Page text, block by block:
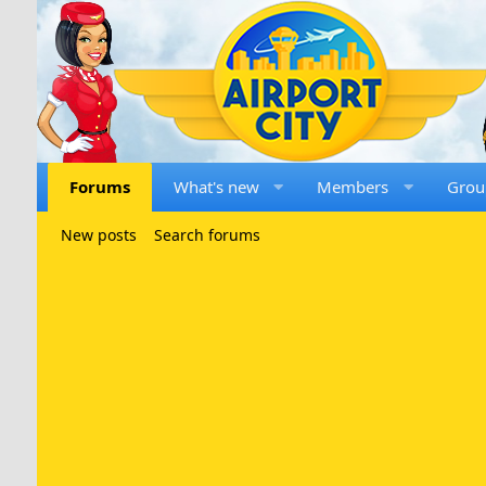
Forums What's new Members
New posts Search forums